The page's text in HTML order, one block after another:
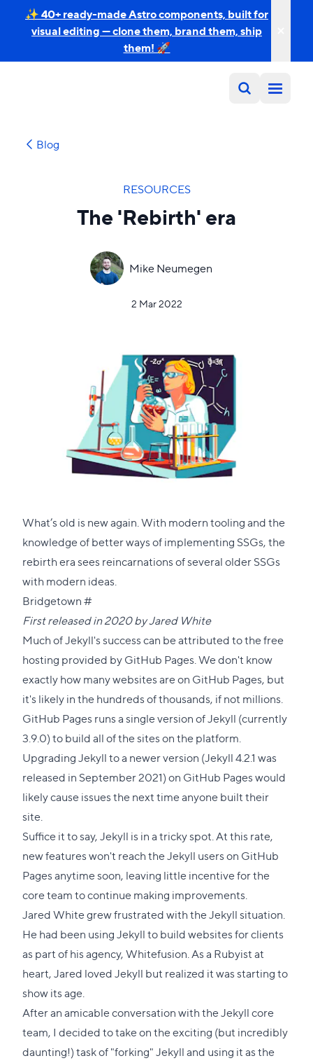
✨ 40+ ready-made Astro components, built for
visual editing — clone them, brand them, ship
them! 🚀
Blog
RESOURCES
The 'Rebirth' era
Mike Neumegen
2 Mar 2022
What’s old is new again. With modern tooling and the
knowledge of better ways of implementing SSGs, the
rebirth era sees reincarnations of several older SSGs
with modern ideas.
Bridgetown#Direct
link
to
this
section
First released in 2020 byJared White
Much of Jekyll's success can be attributed to the free
hosting provided by GitHub Pages. We don't know
exactly how many websites are on GitHub Pages, but
it's likely in the hundreds of thousands, if not millions.
GitHub Pages runs a single version of Jekyll (currently
3.9.0) to build all of the sites on the platform.
Upgrading Jekyll to a newer version (Jekyll 4.2.1 was
released in September 2021) on GitHub Pages would
likely cause issues the next time anyone built their
site.
Suffice it to say, Jekyll is in a tricky spot. At this rate,
new features won't reach the Jekyll users on GitHub
Pages anytime soon, leaving little incentive for the
core team to continue making improvements.
Jared White grew frustrated with the Jekyll situation.
He had been using Jekyll to build websites for clients
as part of his agency, Whitefusion. As a Rubyist at
heart, Jared loved Jekyll but realized it was starting to
show its age.
After an amicable conversation with the Jekyll core
team, I decided to take on the exciting (but incredibly
daunting!) task of "forking" Jekyll and using it as the